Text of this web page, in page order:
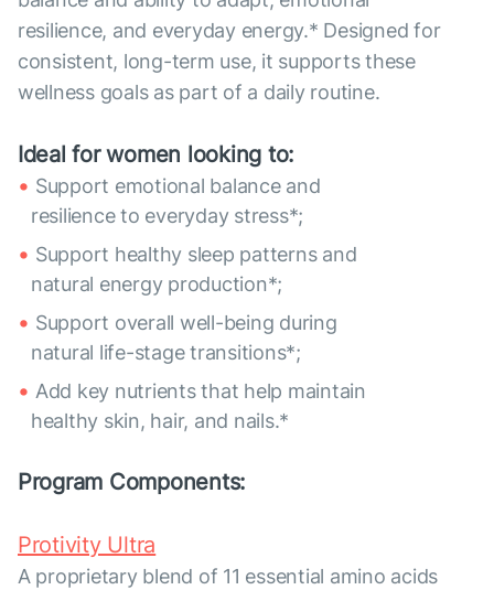
resilience, and everyday energy.* Designed for
consistent, long-term use, it supports these
wellness goals as part of a daily routine.
Ideal for women looking to:
Support emotional balance and
resilience to everyday stress*;
Support healthy sleep patterns and
natural energy production*;
Support overall well-being during
natural life-stage transitions*;
Add key nutrients that help maintain
healthy skin, hair, and nails.*
Program Components:
Protivity Ultra
A proprietary blend of 11 essential amino acids